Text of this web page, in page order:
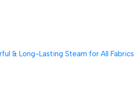
& Long-Lasting Steam for All Fabrics